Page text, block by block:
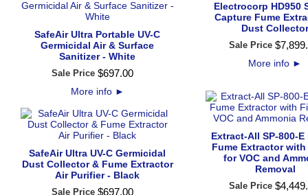
SafeAir Ultra Portable UV-C
Germicidal Air & Surface
Sanitizer - White
Sale Price $697.00
More info ►
SafeAir Ultra UV-C Germicidal
Dust Collector & Fume Extractor
Air Purifier - Black
Sale Price $697.00
Electrocorp HD950
Capture Fume
Dust Collector
Sale Price $7,899.
More info ►
Extract-All SP-800-
Fume Extractor
for VOC and
Removal
Sale Price $4,449.